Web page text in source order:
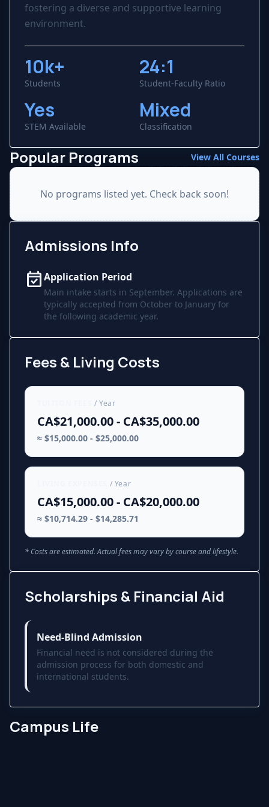
fostering a diverse and supportive learning
environment.
10k+
Students
24:1
Student-Faculty Ratio
Yes
STEM Available
Mixed
Classification
Popular Programs View All Courses
No programs listed yet. Check back soon!
Admissions Info
event_availableApplication Period
Main intake starts in September. Applications are
typically accepted from October to January for
the following academic year.
Fees & Living Costs
/ Year
CA$21,000.00 - CA$35,000.00
≈ $15,000.00 - $25,000.00
/ Year
CA$15,000.00 - CA$20,000.00
≈ $10,714.29 - $14,285.71
* Costs are estimated. Actual fees may vary by course and lifestyle.
Scholarships & Financial Aid
Need-Blind Admission
Financial need is not considered during the
admission process for both domestic and
international students.
Campus Life